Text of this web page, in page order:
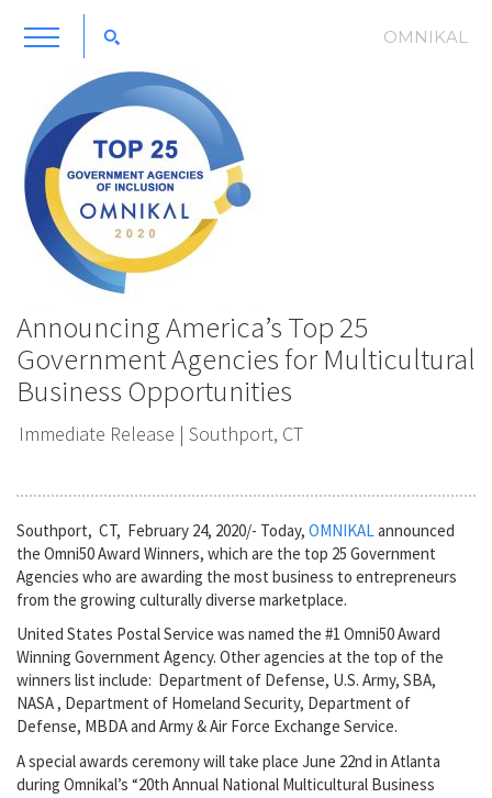
Announcing America’s Top 25
Government Agencies for Multicultural
Business Opportunities
Immediate Release | Southport, CT
Southport, CT, February 24, 2020/- Today, OMNIKAL announced
the Omni50 Award Winners, which are the top 25 Government
Agencies who are awarding the most business to entrepreneurs
from the growing culturally diverse marketplace.
United States Postal Service was named the #1 Omni50 Award
Winning Government Agency. Other agencies at the top of the
winners list include: Department of Defense, U.S. Army, SBA,
NASA , Department of Homeland Security, Department of
Defense, MBDA and Army & Air Force Exchange Service.
A special awards ceremony will take place June 22nd in Atlanta
during Omnikal’s “20th Annual National Multicultural Business
OMNIKAL